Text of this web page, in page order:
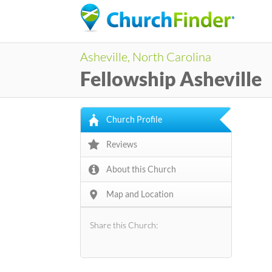
Asheville, North Carolina
Fellowship Asheville
Church Profile
Reviews
About this Church
Map and Location
Share this Church: